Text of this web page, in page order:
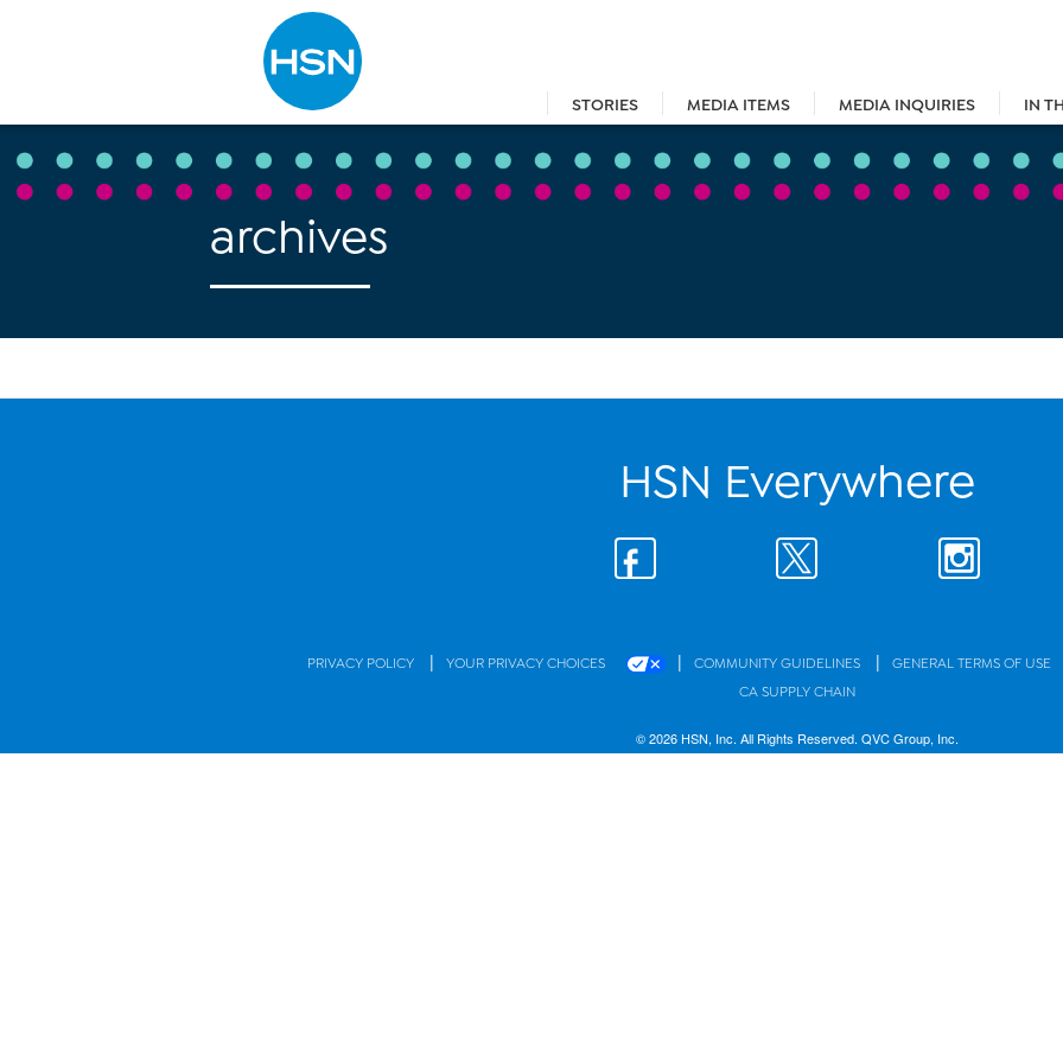
STORIES MEDIA ITEMS MEDIA INQUIRIES IN
Type to search
archives
HSN Everywhere
PRIVACY POLICY | YOUR PRIVACY CHOICES | COMMUNITY GUIDELINES | GENERAL TERMS OF USE
CA SUPPLY CHAIN
© 2026 HSN, Inc. All Rights Reserved. QVC Group, Inc.